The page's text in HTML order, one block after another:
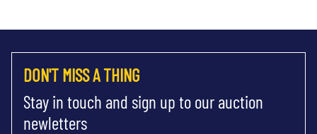
DON'T MISS A THING
Stay in touch and sign up to our auction
newletters